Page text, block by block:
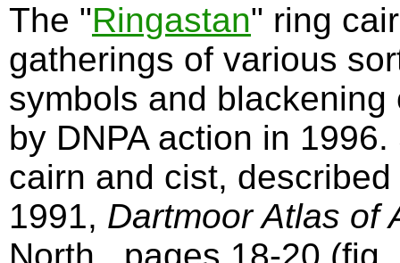
The "Ringastan" ring
gatherings of various
symbols and
by DNPA action in
cairn and cist,
1991, Dartmoor Atlas of